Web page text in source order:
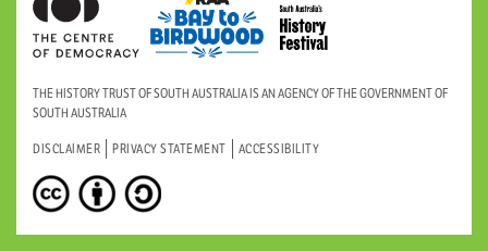
THE HISTORY TRUST OF SOUTH AUSTRALIA IS AN AGENCY OF THE GOVERNMENT OF
SOUTH AUSTRALIA
DISCLAIMER PRIVACY STATEMENT ACCESSIBILITY